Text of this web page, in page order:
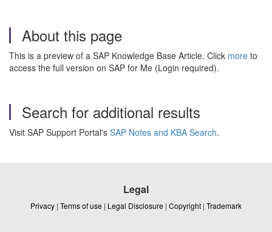
About this page
This is a preview of a SAP Knowledge Base Article. Click more to
access the full version on SAP for Me (Login required).
Search for additional results
Visit SAP Support Portal's SAP Notes and KBA Search.
Legal
Privacy | Terms of use | Legal Disclosure | Copyright | Trademark